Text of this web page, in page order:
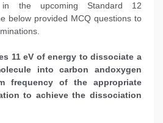
the upcoming Standard 12
below provided MCQ questions to
11 eV of energy to dissociate a
into carbon andoxygen
frequency of the appropriate
to achieve the dissociation